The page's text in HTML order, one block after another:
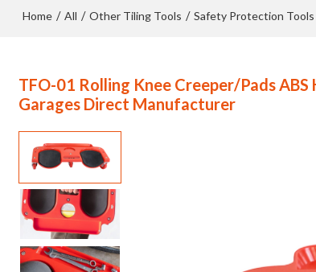
Home / All / Other Tiling Tools / Safety Protection Tools
TFO-01 Rolling Knee Creeper/Pads
Garages Direct Manufacturer